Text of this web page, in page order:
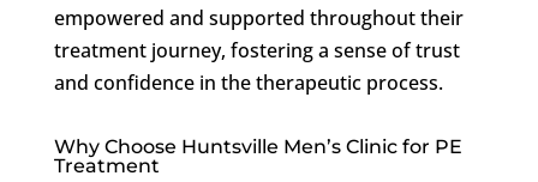
empowered and supported throughout their
treatment journey, fostering a sense of trust
and confidence in the therapeutic process.
Why Choose Huntsville Men’s Clinic for PE
Treatment